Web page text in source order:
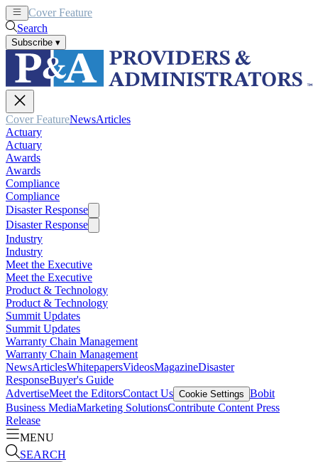
Cover Feature
Search
Subscribe ▾
Cover FeatureNewsArticles
Actuary
Actuary
Awards
Awards
Compliance
Compliance
Disaster Response
Disaster Response
Industry
Industry
Meet the Executive
Meet the Executive
Product & Technology
Product & Technology
Summit Updates
Summit Updates
Warranty Chain Management
Warranty Chain Management
NewsArticlesWhitepapersVideosMagazineDisaster
ResponseBuyer's Guide
AdvertiseMeet the EditorsContact Us Cookie Settings Bobit
Business MediaMarketing SolutionsContribute Content Press
Release
MENU
SEARCH